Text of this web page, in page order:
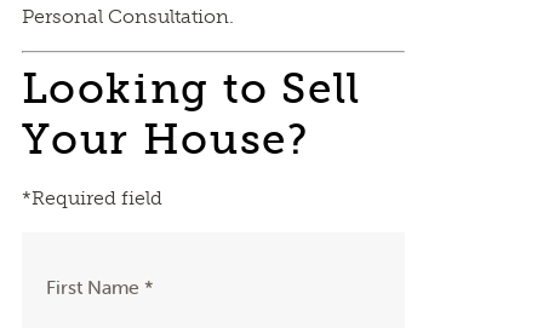
Personal Consultation.
Looking to Sell
Your House?
*Required field
First Name *